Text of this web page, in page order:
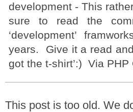
development - This
sure to read the
‘development’
years. Give it a read
got the t-shirt’:) Via
This post is too old. We